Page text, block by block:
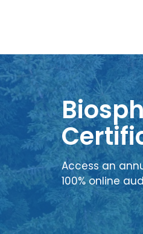
Access an
100% online